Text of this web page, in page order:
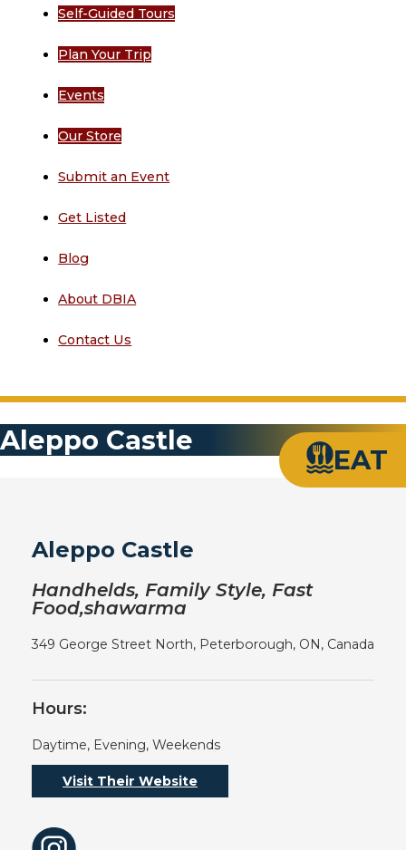
Self-Guided Tours
Plan Your Trip
Events
Our Store
Submit an Event
Get Listed
Blog
About DBIA
Contact Us
Aleppo Castle
EAT
Aleppo Castle
Handhelds, Family Style, Fast
Food,shawarma
349 George Street North, Peterborough, ON, Canada
Hours:
Daytime, Evening, Weekends
Visit Their Website